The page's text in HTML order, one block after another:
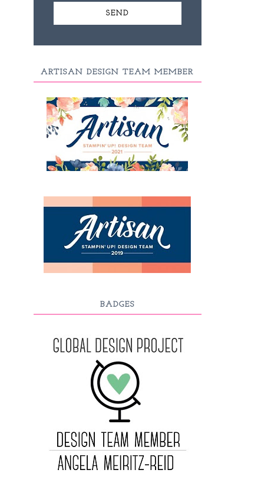
ARTISAN DESIGN TEAM MEMBER
BADGES